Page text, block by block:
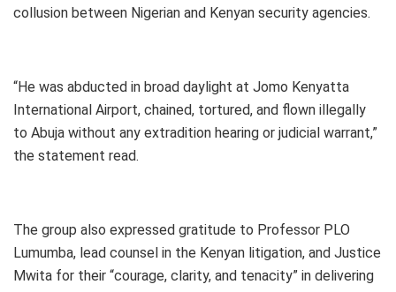
collusion between Nigerian and Kenyan security agencies.
“He was abducted in broad daylight at Jomo Kenyatta
International Airport, chained, tortured, and flown illegally
to Abuja without any extradition hearing or judicial warrant,”
the statement read.
The group also expressed gratitude to Professor PLO
Lumumba, lead counsel in the Kenyan litigation, and Justice
Mwita for their “courage, clarity, and tenacity” in delivering